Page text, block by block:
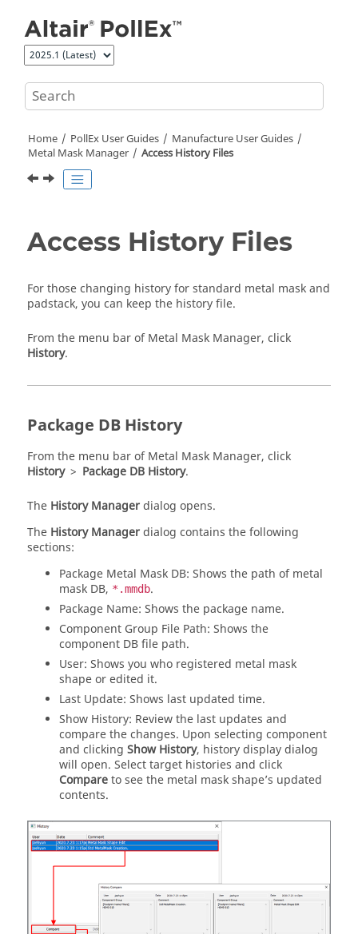
Home PollEx User Guides
Manufacture User Guides
Metal Mask Manager
Access History Files
Access History Files
For those changing history for standard metal mask and
padstack, you can keep the history file.
From the menu barofMetal Mask Manager, click
History.
Package DB History
From the menu barofMetal Mask Manager, click
History > Package DB History.
The History Managerdialog opens.
The History Managerdialog contains the following
sections:
Package Metal Mask DB: Shows the path of metal
mask DB, *.mmdb.
Package Name: Shows the package name.
Component Group File Path: Shows the
component DB file path.
User: Shows you who registered metal mask
shape or edited it.
Last Update: Shows last updated time.
Show History: Review the last updates and
compare the changes. Upon selecting component
and clicking Show History, history display dialog
will open. Select target histories and click
Compareto see the metal mask shape’s updated
contents.